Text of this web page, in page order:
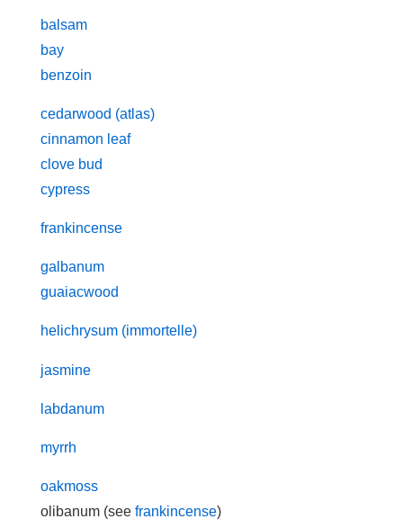
balsam
bay
benzoin
cedarwood (atlas)
cinnamon leaf
clove bud
cypress
frankincense
galbanum
guaiacwood
helichrysum (immortelle)
jasmine
labdanum
myrrh
oakmoss
olibanum (see frankincense)